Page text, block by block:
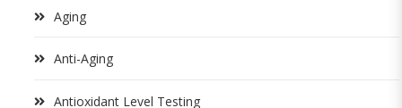
Aging
Anti-Aging
Antioxidant Level Testing